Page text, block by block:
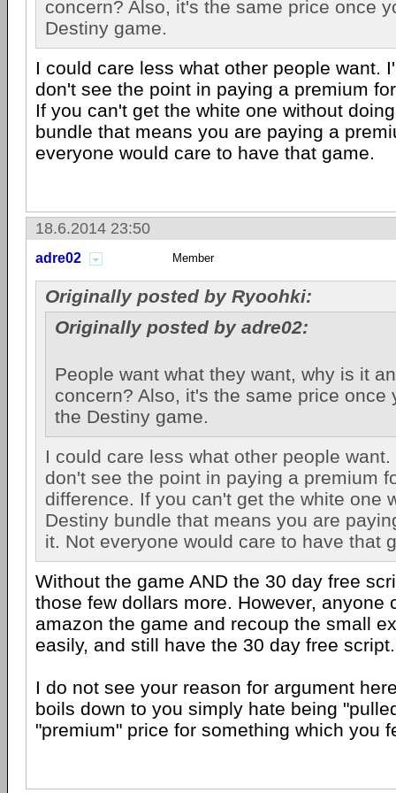
concern? Also, it's the same price once
Destiny game.
I could care less what other people want.
don't see the point in paying a premium
If you can't get the white one without
bundle that means you are paying a
everyone would care to have that game.
18.6.2014 23:50
adre02 Member
Originally posted by Ryoohki:
Originally posted by adre02:
People want what they want, why is it
concern? Also, it's the same price once
the Destiny game.
I could care less what other people
don't see the point in paying a premium
difference. If you can't get the white one
Destiny bundle that means you are
it. Not everyone would care to have that
Without the game AND the 30 day free
those few dollars more. However, anyone
amazon the game and recoup the small
easily, and still have the 30 day free script.
I do not see your reason for argument
boils down to you simply hate being
"premium" price for something which you